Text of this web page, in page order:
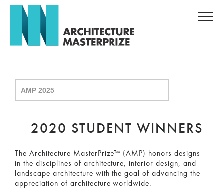
2020 STUDENT WINNERS
The Architecture MasterPrize™ (AMP) honors designs
in the disciplines of architecture, interior design, and
landscape architecture with the goal of advancing the
appreciation of architecture worldwide.